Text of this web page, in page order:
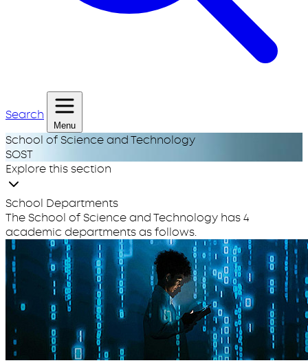
Search
Menu
School of Science and Technology
SOST
Explore this section
School Departments
The School of Science and Technology has 4
academic departments as follows.